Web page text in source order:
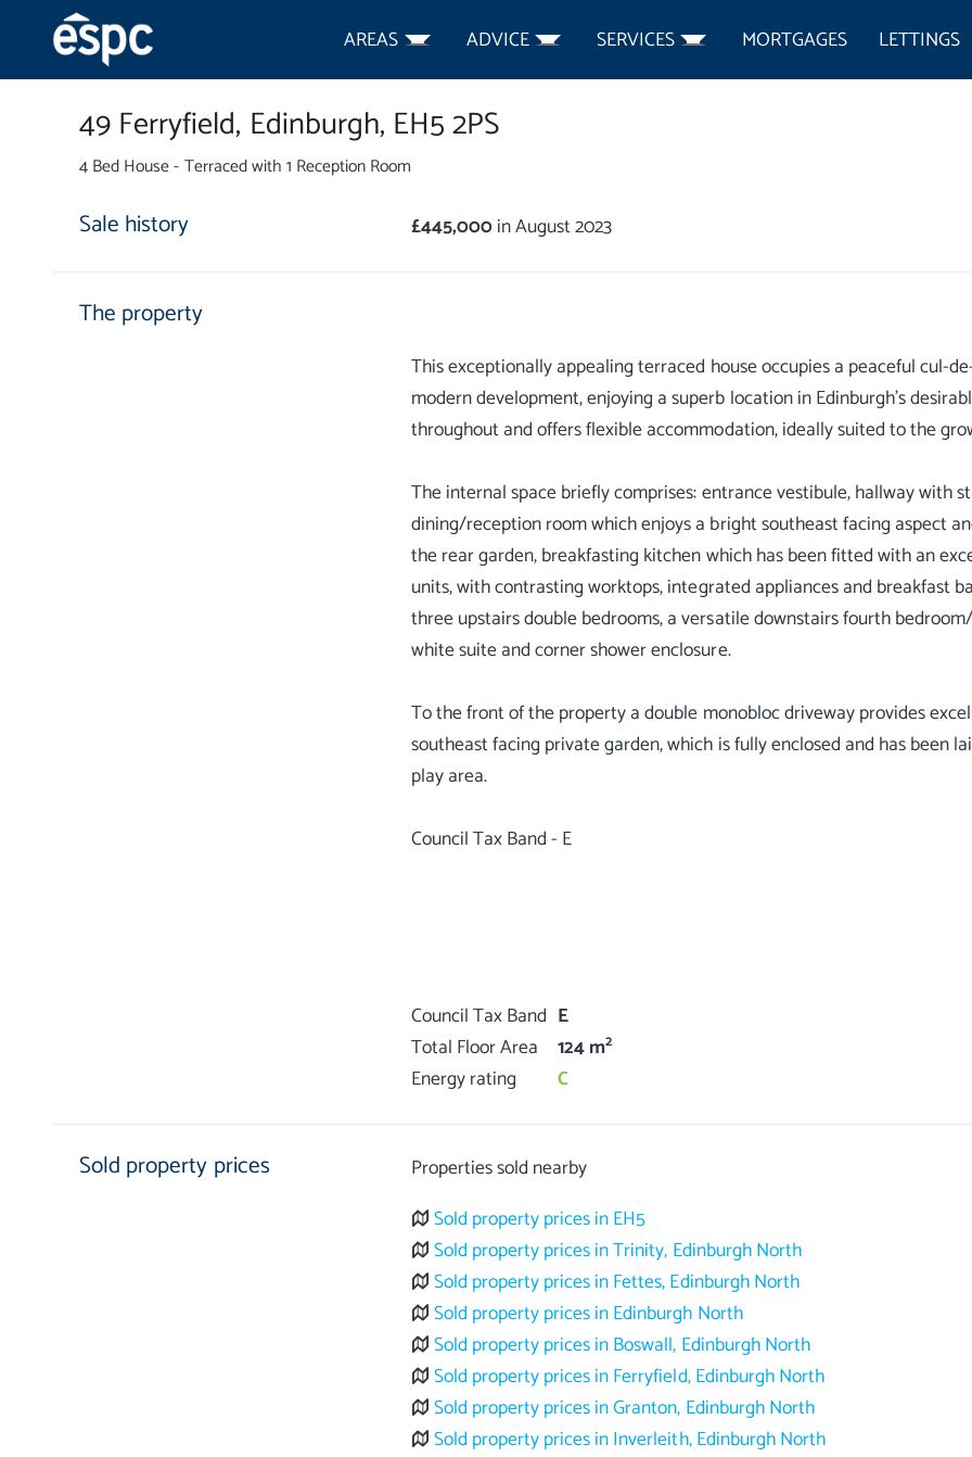
AREAS ADVICE SERVICES MORTGAGES LETTINGS
49 Ferryfield, Edinburgh, EH5 2PS
4 Bed House - Terraced with 1 Reception Room
Sale history £445,000in August 2023
The property
This exceptionally appealing terraced house occupies a peaceful cul-
modern development, enjoying a superb location in Edinburgh’s
throughout and offers flexible accommodation, ideally suited to the
The internal space briefly comprises: entrance vestibule, hallway with
dining/reception room which enjoys a bright southeast facing aspect
the rear garden, breakfasting kitchen which has been fitted with an
units, with contrasting worktops, integrated appliances and breakfast
three upstairs double bedrooms, a versatile downstairs fourth
white suite and corner shower enclosure.
To the front of the property a double monobloc driveway provides
southeast facing private garden, which is fully enclosed and has been
play area.
Council Tax Band - E
Council Tax Band E
Total Floor Area
124 m2
Energy rating C
Sold property prices
Properties sold nearby
Sold property prices in EH5
Sold property prices in Trinity, Edinburgh North
Sold property prices in Fettes, Edinburgh North
Sold property prices in Edinburgh North
Sold property prices in Boswall, Edinburgh North
Sold property prices in Ferryfield, Edinburgh North
Sold property prices in Granton, Edinburgh North
Sold property prices in Inverleith, Edinburgh North